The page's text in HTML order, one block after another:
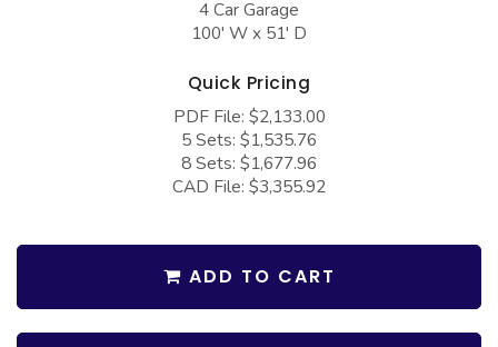
Barndominium Plans
Craftsman Plans
Modern Plans
Country Plans
Ranch Plans
Garage Apartment Plans
Garages with Boat Storage
Garages with Lap Pool
4 Car Garage
100' W x 51' D
Quick Pricing
PDF File: $2,133.00
5 Sets: $1,535.76
8 Sets: $1,677.96
CAD File: $3,355.92
ADD TO CART